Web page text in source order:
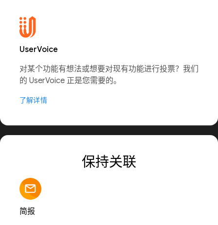
UserVoice
对某个功能有想法或想要对现有功能进行投票？我们
的 UserVoice 正是您需要的。
了解详情
保持关联
简报